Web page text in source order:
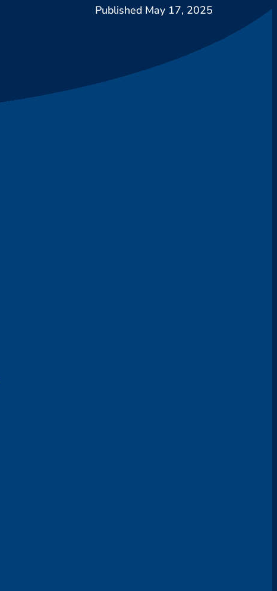
May 17, 2025